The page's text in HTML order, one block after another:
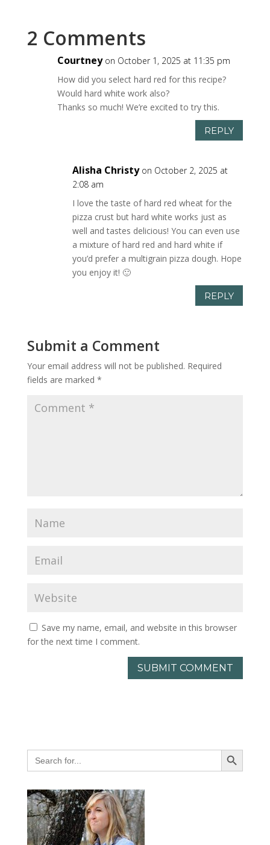
2 Comments
Courtney on October 1, 2025 at 11:35 pm
How did you select hard red for this recipe?
Would hard white work also?
Thanks so much! We’re excited to try this.
REPLY
Alisha Christy on October 2, 2025 at
2:08 am
I love the taste of hard red wheat for the
pizza crust but hard white works just as
well and tastes delicious! You can even use
a mixture of hard red and hard white if
you’d prefer a multigrain pizza dough. Hope
you enjoy it! 🙂
REPLY
Submit a Comment
Your email address will not be published. Required
fields are marked *
Save my name, email, and website in this browser
for the next time I comment.
Search
for:
Search Button